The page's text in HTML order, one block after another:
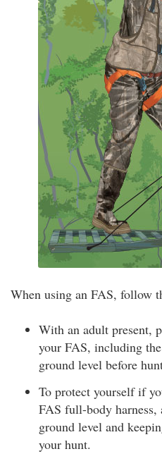
When using an FAS, follow
With an adult present,
your FAS, including
ground level before
To protect yourself if
FAS full-body
ground level and
your hunt.